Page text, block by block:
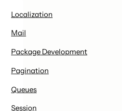
Localization
Mail
Package Development
Pagination
Queues
Session